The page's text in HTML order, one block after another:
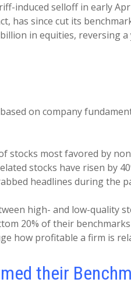
induced selloff in early
has since cut its
in equities, reversing
on company
stocks most favored by
stocks have risen by
headlines during the
high- and low-quality
20% of their
how profitable a firm is
their